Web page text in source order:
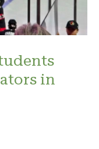
in